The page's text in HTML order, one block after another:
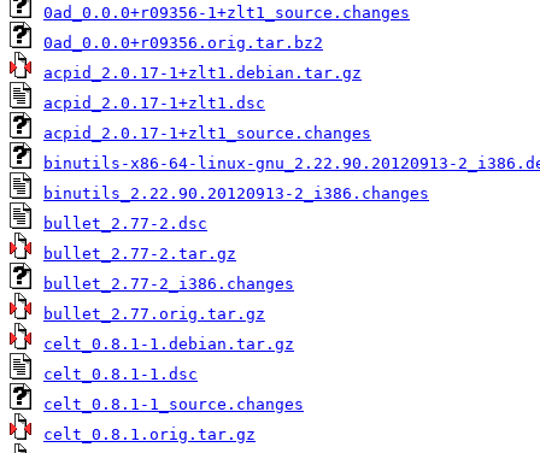
0ad_0.0.0+r09356-1+zlt1_source.changes
0ad_0.0.0+r09356.orig.tar.bz2
acpid_2.0.17-1+zlt1.debian.tar.gz
acpid_2.0.17-1+zlt1.dsc
acpid_2.0.17-1+zlt1_source.changes
binutils-x86-64-linux-gnu_2.22.90.20120913-
binutils_2.22.90.20120913-2_i386.changes
bullet_2.77-2.dsc
bullet_2.77-2.tar.gz
bullet_2.77-2_i386.changes
bullet_2.77.orig.tar.gz
celt_0.8.1-1.debian.tar.gz
celt_0.8.1-1.dsc
celt_0.8.1-1_source.changes
celt_0.8.1.orig.tar.gz